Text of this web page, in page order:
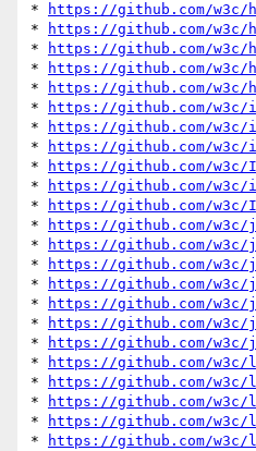
*
https://github.com/w3c/
*
https://github.com/w3c/
*
https://github.com/w3c/
*
https://github.com/w3c/
*
https://github.com/
*
https://github.com/w3c/
*
https://github.com/w3c/
*
https://github.com/w3c/
*
https://github.com/w3c/
*
https://github.com/w3c/
*
https://github.com/w3c/
*
https://github.com/
*
https://github.com/w3c/
*
https://github.com/w3c/
*
https://github.com/w3c/
*
https://github.com/w3c/
*
https://github.com/w3c/
*
https://github.com/w3c/
*
https://github.com/w3c/
*
https://github.com/w3c/
*
https://github.com/
*
https://github.com/w3c/
*
https://github.com/w3c/